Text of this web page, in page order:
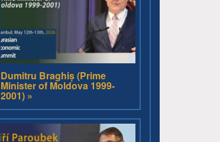
Dumitru Braghiș (Prime
Minister of Moldova 1999-
2001) »